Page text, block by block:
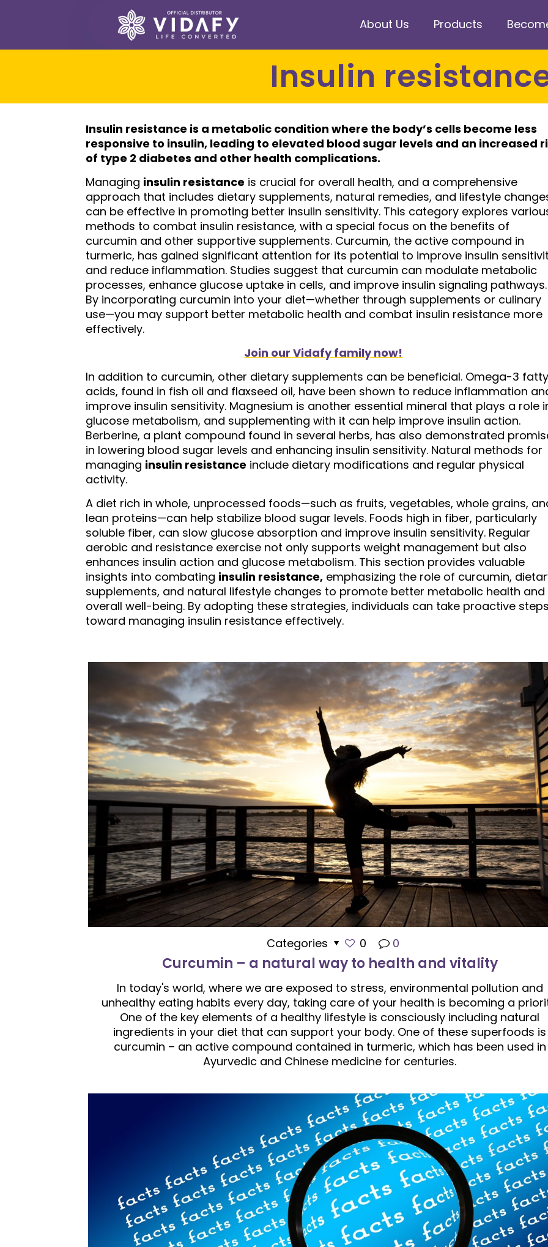
About Us Products
Insulin
Insulin resistance is a metabolic condition where the body’s cells become less
responsive to insulin, leading to elevated blood sugar levels and an increased
of type 2 diabetes and other health complications.
Managing insulin resistance is crucial for overall health, and a comprehensive
approach that includes dietary supplements, natural remedies, and lifestyle
can be effective in promoting better insulin sensitivity. This category explores
methods to combat insulin resistance, with a special focus on the benefits of
curcumin and other supportive supplements. Curcumin, the active compound in
turmeric, has gained significant attention for its potential to improve insulin
and reduce inflammation. Studies suggest that curcumin can modulate metabolic
processes, enhance glucose uptake in cells, and improve insulin signaling pathways.
By incorporating curcumin into your diet—whether through supplements or culinary
use—you may support better metabolic health and combat insulin resistance more
effectively.
Join our Vidafy family now!
In addition to curcumin, other dietary supplements can be beneficial. Omega-3 fatty
acids, found in fish oil and flaxseed oil, have been shown to reduce inflammation
improve insulin sensitivity. Magnesium is another essential mineral that plays a role
glucose metabolism, and supplementing with it can help improve insulin action.
Berberine, a plant compound found in several herbs, has also demonstrated
in lowering blood sugar levels and enhancing insulin sensitivity. Natural methods for
managing insulin resistance include dietary modifications and regular physical
activity.
A diet rich in whole, unprocessed foods—such as fruits, vegetables, whole grains,
lean proteins—can help stabilize blood sugar levels. Foods high in fiber, particularly
soluble fiber, can slow glucose absorption and improve insulin sensitivity. Regular
aerobic and resistance exercise not only supports weight management but also
enhances insulin action and glucose metabolism. This section provides valuable
insights into combating insulin resistance,emphasizing the role of curcumin,
supplements, and natural lifestyle changes to promote better metabolic health and
overall well-being. By adopting these strategies, individuals can take proactive
toward managing insulin resistance effectively.
Categories 0 0
Curcumin – a natural way to health and vitality
In today's world, where we are exposed to stress, environmental pollution and
unhealthy eating habits every day, taking care of your health is becoming a
One of the key elements of a healthy lifestyle is consciously including natural
ingredients in your diet that can support your body. One of these superfoods is
curcumin – an active compound contained in turmeric, which has been used in
Ayurvedic and Chinese medicine for centuries.